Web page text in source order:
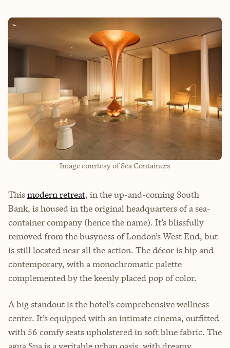
Image courtesy of Sea Containers
Thismodern retreat, in the up-and-coming South
Bank, is housed in the original headquarters of a sea-
container company (hence the name). It’s blissfully
removed from the busyness of London’s West End, but
is still located near all the action. The décor is hip and
contemporary, with a monochromatic palette
complemented by the keenly placed pop of color.
A big standout is the hotel’s comprehensive wellness
center. It’s equipped with an intimate cinema, outfitted
with 56 comfy seats upholstered in soft blue fabric. The